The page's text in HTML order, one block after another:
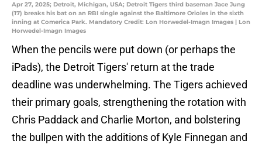
Apr 27, 2025; Detroit, Michigan, USA; Detroit Tigers third baseman Jace Jung
(17) breaks his bat on an RBI single against the Baltimore Orioles in the sixth
inning at Comerica Park. Mandatory Credit: Lon Horwedel-Imagn Images | Lon
Horwedel-Imagn Images
When the pencils were put down (or perhaps the
iPads), the Detroit Tigers' return at the trade
deadline was underwhelming. The Tigers achieved
their primary goals, strengthening the rotation with
Chris Paddack and Charlie Morton, and bolstering
the bullpen with the additions of Kyle Finnegan and